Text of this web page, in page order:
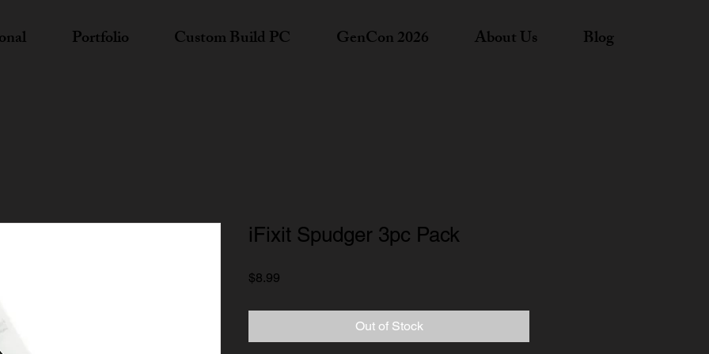
Portfolio Custom Build PC GenCon 2026 About Us Blog
iFixit Spudger 3pc Pack
$8.99
Out of Stock